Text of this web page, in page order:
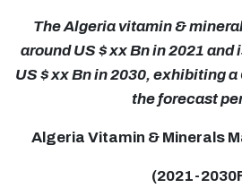
The Algeria vitamin &
around US $ xx Bn in 2021
US $ xx Bn in 2030, exhibiting
the forecast
Algeria Vitamin & Minerals
(2021-